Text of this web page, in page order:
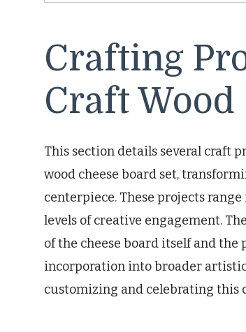
Crafting
Craft Wood
This section details several craft
wood cheese board set,
centerpiece. These projects
levels of creative engagement.
of the cheese board itself and
incorporation into broader
customizing and celebrating this